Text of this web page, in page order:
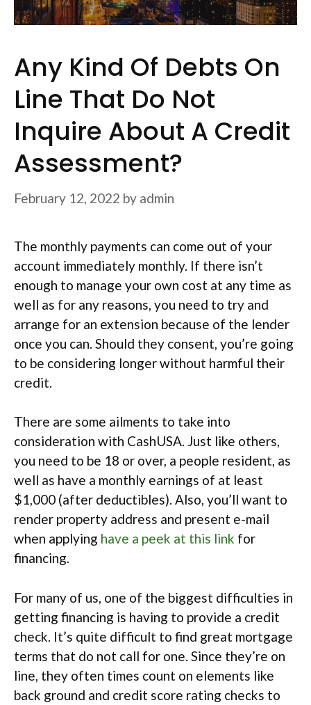
Any Kind Of Debts On
Line That Do Not
Inquire About A Credit
Assessment?
February 12, 2022 by admin
The monthly payments can come out of your
account immediately monthly. If there isn’t
enough to manage your own cost at any time as
well as for any reasons, you need to try and
arrange for an extension because of the lender
once you can. Should they consent, you’re going
to be considering longer without harmful their
credit.
There are some ailments to take into
consideration with CashUSA. Just like others,
you need to be 18 or over, a people resident, as
well as have a monthly earnings of at least
$1,000 (after deductibles). Also, you’ll want to
render property address and present e-mail
when applying have a peek at this link for
financing.
For many of us, one of the biggest difficulties in
getting financing is having to provide a credit
check. It’s quite difficult to find great mortgage
terms that do not call for one. Since they’re on
line, they often times count on elements like
back ground and credit score rating checks to